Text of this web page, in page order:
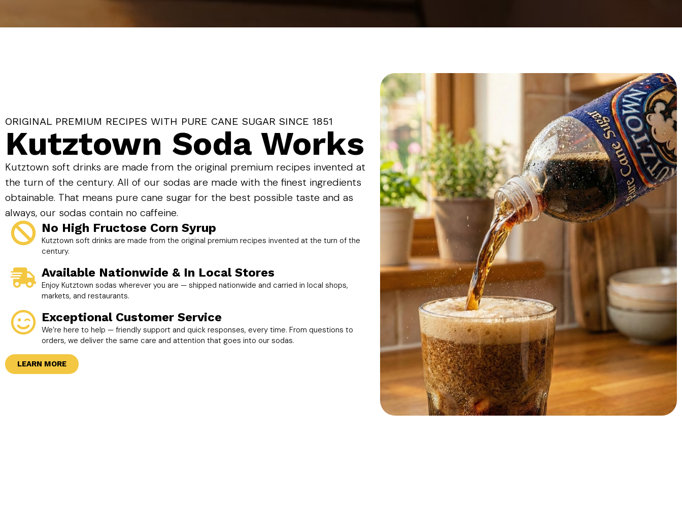
ORIGINAL PREMIUM RECIPES WITH PURE CANE SUGAR SINCE 1851
Kutztown Soda Works
Kutztown soft drinks are made from the original premium recipes invented at
the turn of the century. All of our sodas are made with the finest ingredients
obtainable. That means pure cane sugar for the best possible taste and as
always, our sodas contain no caffeine.
No High Fructose Corn Syrup
Kutztown soft drinks are made from the original premium recipes invented at the turn of the
century.
Available Nationwide & In Local Stores
Enjoy Kutztown sodas wherever you are — shipped nationwide and carried in local shops,
markets, and restaurants.
Exceptional Customer Service
We’re here to help — friendly support and quick responses, every time. From questions to
orders, we deliver the same care and attention that goes into our sodas.
LEARN MORE